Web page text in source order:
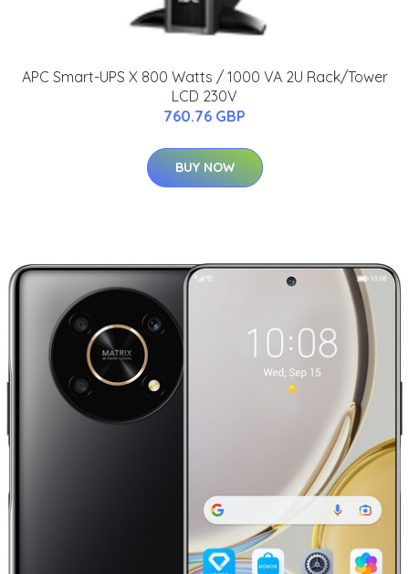
APC Smart-UPS X 800 Watts / 1000 VA 2U Rack/Tower
LCD 230V
760.76 GBP
BUY NOW